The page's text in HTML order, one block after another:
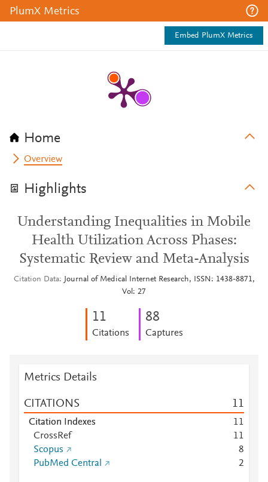
PlumX Metrics
Embed PlumX Metrics
Home
Overview
Highlights
Understanding Inequalities in Mobile
Health Utilization Across Phases:
Systematic Review and Meta-Analysis
Citation Data
Journal of Medical Internet Research, ISSN: 1438-8871,
Vol: 27
11
Citations
88
Captures
Metrics Details
CITATIONS 11
Citation Indexes 11
CrossRef
11
Scopus
8
PubMed Central
2